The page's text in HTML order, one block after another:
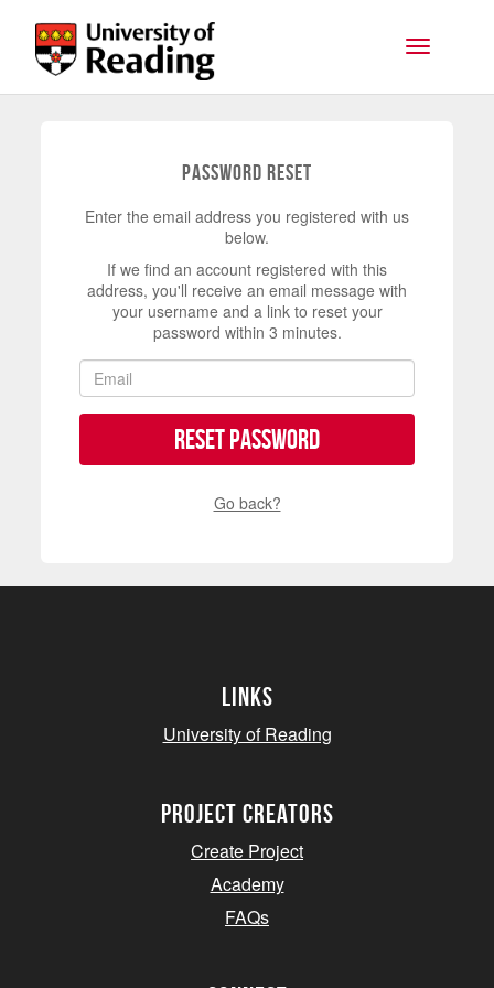
Toggle
Password Reset
Enter the email address you registered with us
below.
If we find an account registered with this
address, you'll receive an email message with
your username and a link to reset your
password within 3 minutes.
Reset Password
Go back?
Links
University of Reading
project creators
Create Project
Academy
FAQs